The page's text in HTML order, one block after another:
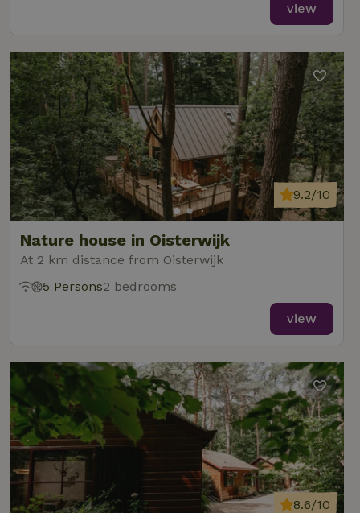
view
Nature house in Oisterwijk
At 2 km distance from Oisterwijk
9.2/10
5 Persons2 bedrooms
view
8.6/10